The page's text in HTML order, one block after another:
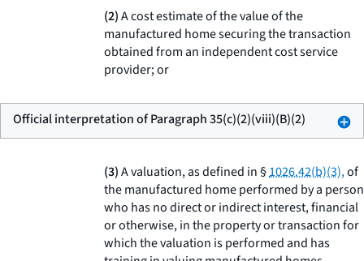
(2)A cost estimate of the value of the
manufactured home securing the transaction
obtained from an independent cost service
provider; or
Official interpretation of Paragraph 35(c)(2)(viii)(B)(2)
(3)A valuation, as defined in §1026.42(b)(3),of
the manufactured home performed by a person
who has no direct or indirect interest, financial
or otherwise, in the property or transaction for
which the valuation is performed and has